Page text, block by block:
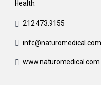
Health.
212.473.9155
info@naturomedical.com
www.naturomedical.com